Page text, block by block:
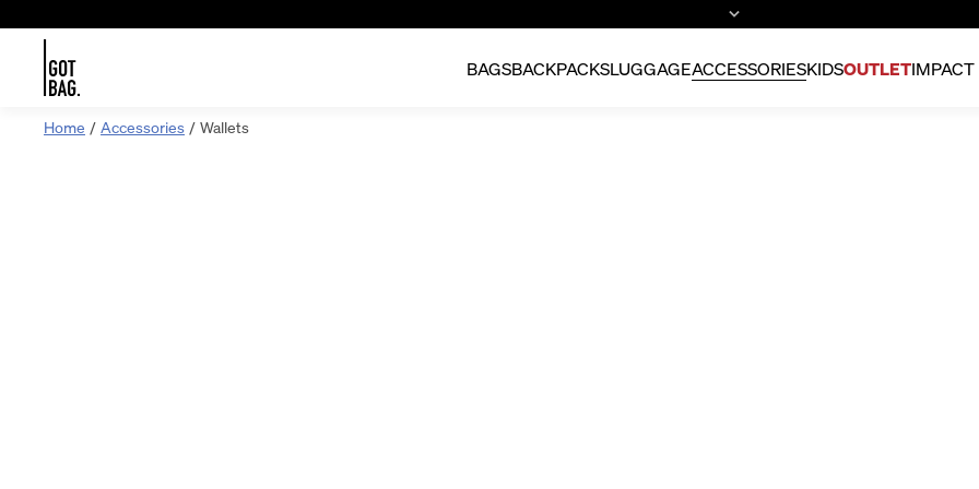
BAGSBACKPACKSLUGGAGEACCESSORIESKIDSOUTLETIMPACT
Home Accessories Wallets